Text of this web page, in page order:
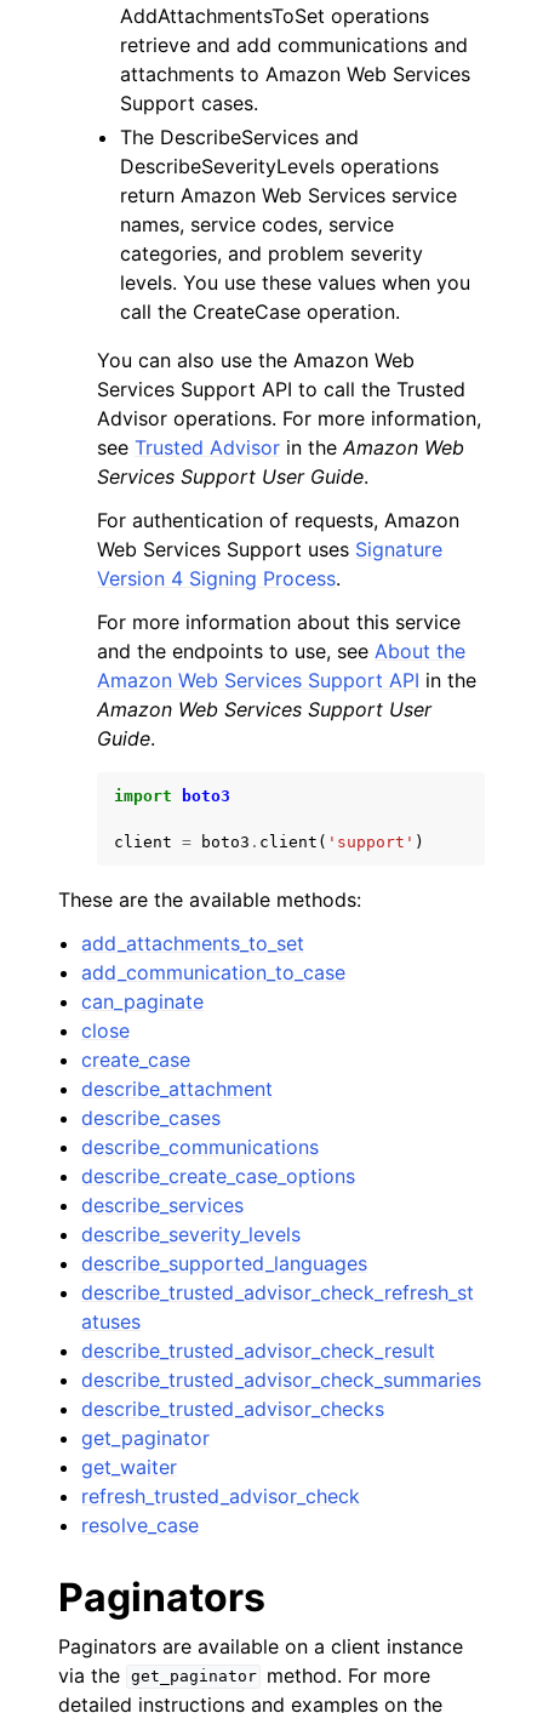
AddAttachmentsToSet operations
retrieve and add communications and
attachments to Amazon Web Services
Support cases.
The DescribeServices and
DescribeSeverityLevels operations
return Amazon Web Services service
names, service codes, service
categories, and problem severity
levels. You use these values when you
call the CreateCase operation.
You can also use the Amazon Web
Services Support API to call the Trusted
Advisor operations. For more information,
see Trusted Advisor in the Amazon Web
Services Support User Guide.
For authentication of requests, Amazon
Web Services Support uses Signature
Version 4 Signing Process.
For more information about this service
and the endpoints to use, see About the
Amazon Web Services Support API in the
Amazon Web Services Support User
Guide.
import boto3
client = boto3 . client ( 'support' )
These are the available methods:
add_attachments_to_set
add_communication_to_case
can_paginate
close
create_case
describe_attachment
describe_cases
describe_communications
describe_create_case_options
describe_services
describe_severity_levels
describe_supported_languages
describe_trusted_advisor_check_refresh_st
atuses
describe_trusted_advisor_check_result
describe_trusted_advisor_check_summaries
describe_trusted_advisor_checks
get_paginator
get_waiter
refresh_trusted_advisor_check
resolve_case
Paginators
Paginators are available on a client instance
via the get_paginator
method. For more
detailed instructions and examples on the